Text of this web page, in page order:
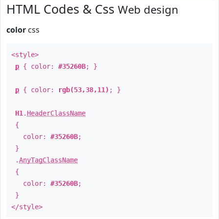
HTML Codes & Css Web design
color css
<style>
p { color: #35260B; }
p { color: rgb(53,38,11) ; }
H1 . HeaderClassName
{
color: #35260B;
}
.AnyTagClassName
{
color: #35260B;
}
</style>